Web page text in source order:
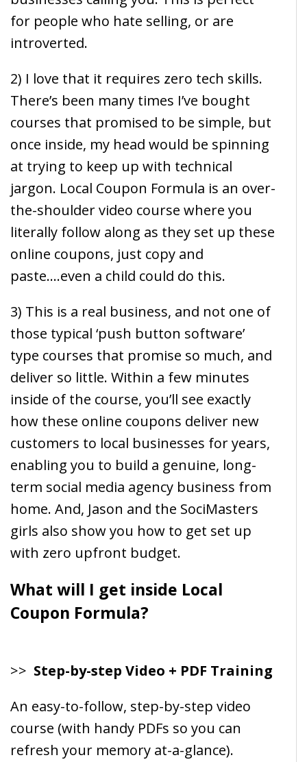
for people who hate selling, or are
introverted.
2) I love that it requires zero tech skills.
There’s been many times I’ve bought
courses that promised to be simple, but
once inside, my head would be spinning
at trying to keep up with technical
jargon. Local Coupon Formula is an over-
the-shoulder video course where you
literally follow along as they set up these
online coupons, just copy and
paste….even a child could do this.
3) This is a real business, and not one of
those typical ‘push button software’
type courses that promise so much, and
deliver so little. Within a few minutes
inside of the course, you’ll see exactly
how these online coupons deliver new
customers to local businesses for years,
enabling you to build a genuine, long-
term social media agency business from
home. And, Jason and the SociMasters
girls also show you how to get set up
with zero upfront budget.
What will I get inside Local
Coupon Formula?
>> Step-by-step Video + PDF Training
An easy-to-follow, step-by-step video
course (with handy PDFs so you can
refresh your memory at-a-glance).